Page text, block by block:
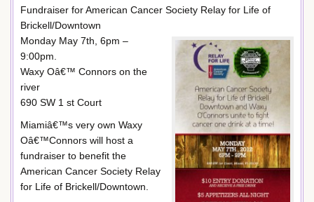
Fundraiser for American Cancer Society Relay for Life of
Brickell/Downtown
Monday May 7th, 6pm –
9:00pm.
Waxy Oâ€™ Connors on the
river
690 SW 1 st Court
Miamiâ€™s very own Waxy
Oâ€™Connors will host a
fundraiser to benefit the
American Cancer Society Relay
for Life of Brickell/Downtown.